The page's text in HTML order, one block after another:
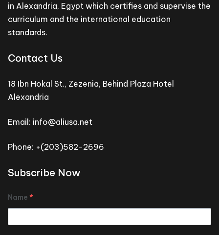
in Alexandria, Egypt which certifies and supervise the
curriculum and the international education
standards.
Contact Us
18 Ibn Hokal St., Zezenia, Behind Plaza Hotel
Alexandria
Email: info@aliusa.net
Phone: +(203)582-2696
Subscribe Now
Name *